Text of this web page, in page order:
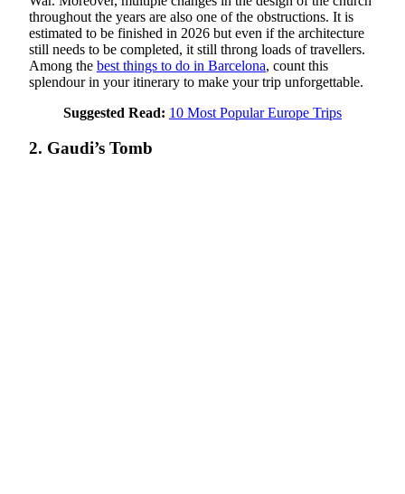
throughout the years are also one of the obstructions. It is
estimated to be finished in 2026 but even if the architecture
still needs to be completed, it still throng loads of travellers.
Among the best things to do in Barcelona, count this
splendour in your itinerary to make your trip unforgettable.
Suggested Read: 10 Most Popular Europe Trips
2. Gaudi’s Tomb